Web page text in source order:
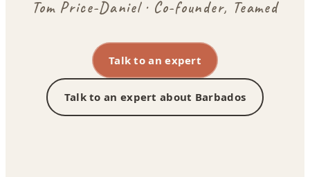
Tom Price-Daniel · Co-founder, Teamed
Talk to an expert
Talk to an expert about Barbados